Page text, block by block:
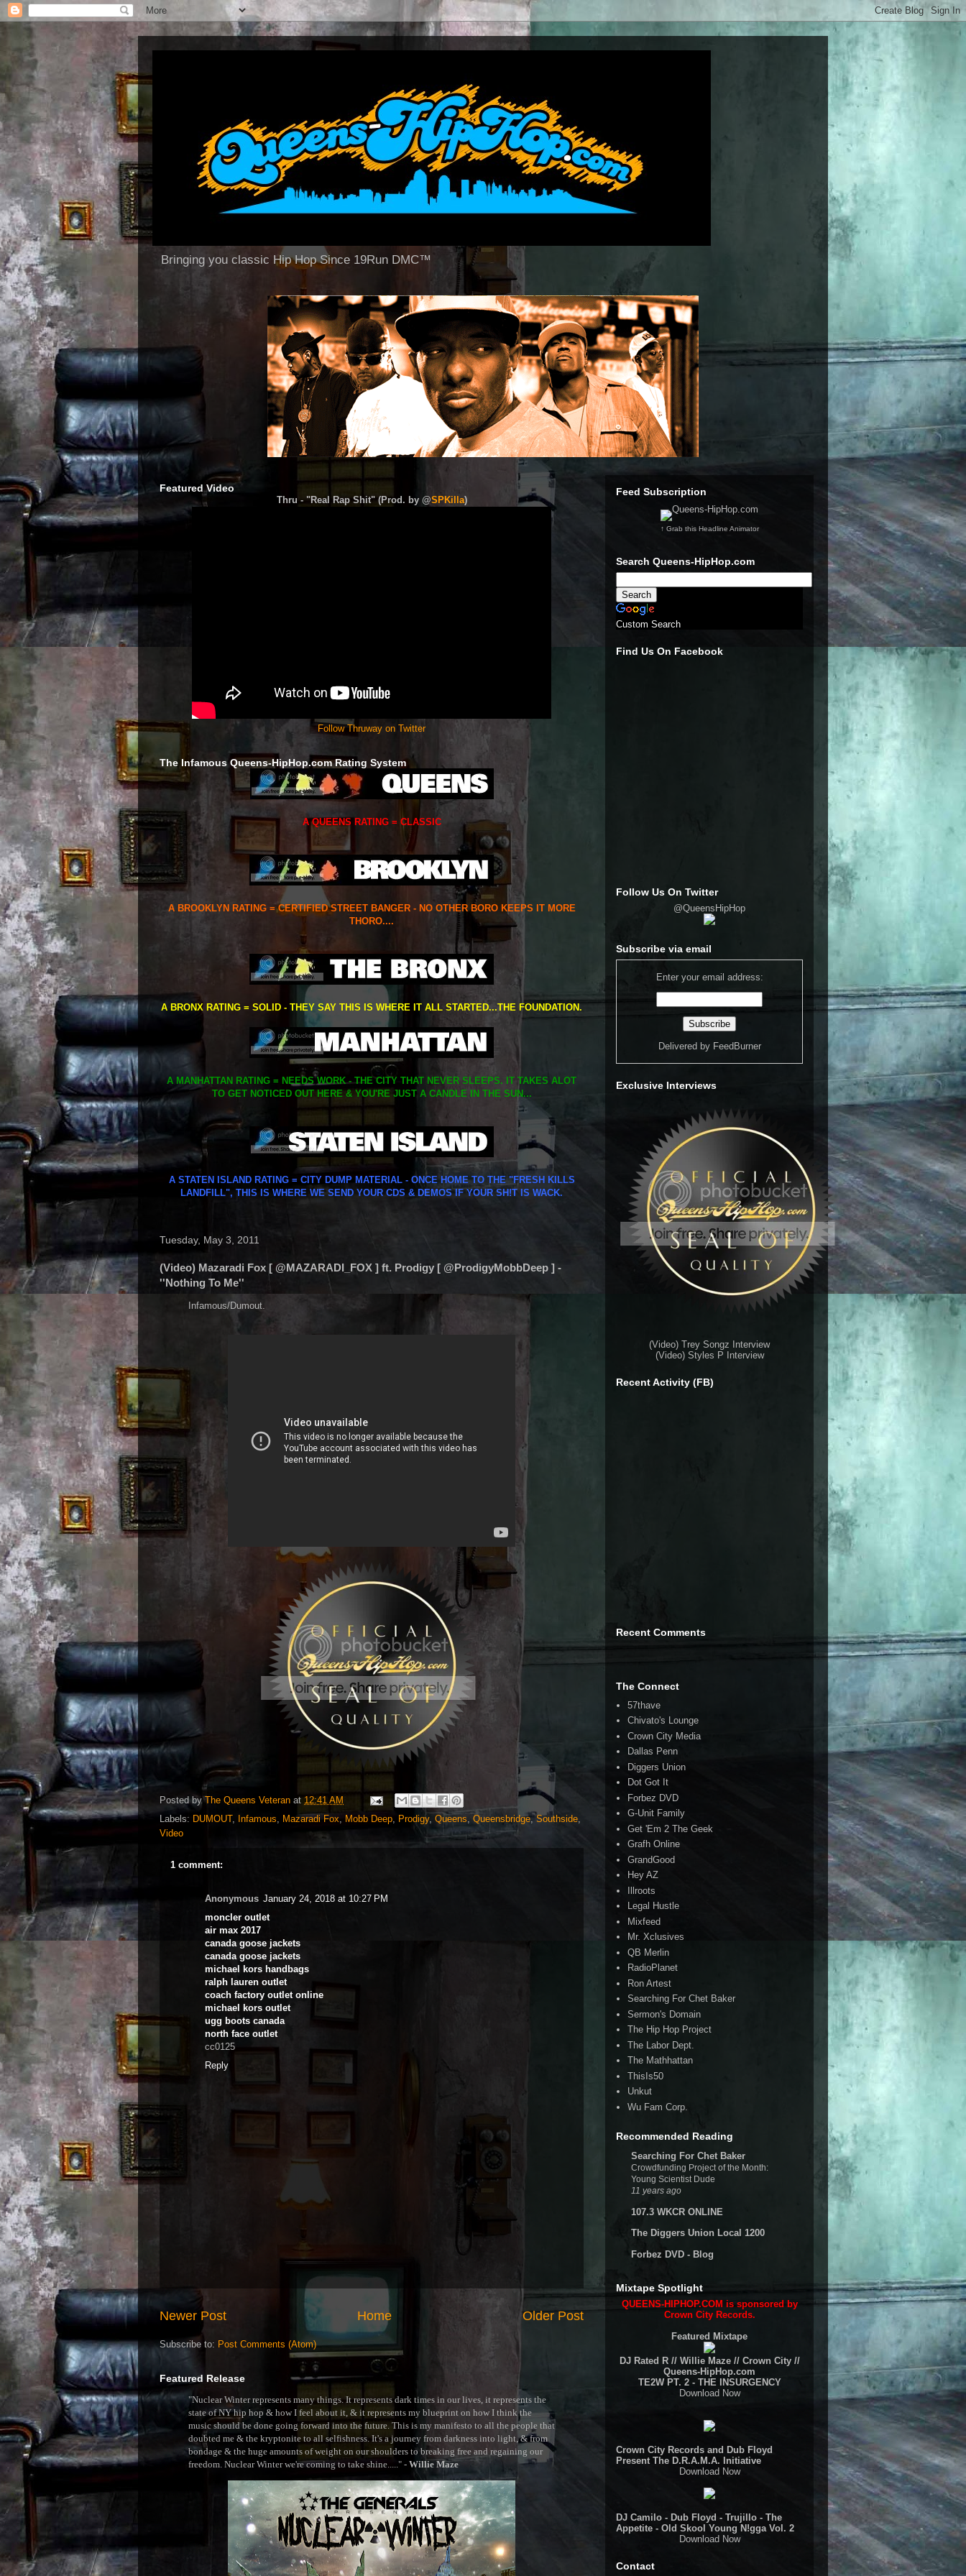
Bringing you classic Hip Hop Since 19Run DMC™
Featured Video
Thru - "Real Rap Shit" (Prod. by @SPKilla)
Follow Thruway on Twitter
The Infamous Queens-HipHop.com Rating System
A QUEENS RATING = CLASSIC
A BROOKLYN RATING = CERTIFIED STREET BANGER - NO OTHER BORO KEEPS IT MORE
THORO....
A BRONX RATING = SOLID - THEY SAY THIS IS WHERE IT ALL STARTED...THE FOUNDATION.
A MANHATTAN RATING = NEEDS WORK - THE CITY THAT NEVER SLEEPS. IT TAKES ALOT
TO GET NOTICED OUT HERE & YOU'RE JUST A CANDLE IN THE SUN...
A STATEN ISLAND RATING = CITY DUMP MATERIAL - ONCE HOME TO THE "FRESH KILLS
LANDFILL", THIS IS WHERE WE SEND YOUR CDS & DEMOS IF YOUR SH!T IS WACK.
Tuesday, May 3, 2011
(Video) Mazaradi Fox [ @MAZARADI_FOX ] ft. Prodigy [ @ProdigyMobbDeep ] -
''Nothing To Me''
Infamous/Dumout.
Posted byThe Queens Veteran at 12:41 AM
Labels: DUMOUT, Infamous, Mazaradi Fox, Mobb Deep, Prodigy, Queens, Queensbridge, Southside,
Video
1 comment:
Anonymous January 24, 2018 at 10:27 PM
moncler outlet
air max 2017
canada goose jackets
canada goose jackets
michael kors handbags
ralph lauren outlet
coach factory outlet online
michael kors outlet
ugg boots canada
north face outlet
cc0125
Reply
Newer Post Older Post
Home
Subscribe to: Post Comments (Atom)
Featured Release
"Nuclear Winter represents many things. It represents dark times in our lives, it represents the
state of NY hip hop & how I feel about it, & it represents my blueprint on how I think the
music should be done going forward into the future. This is my manifesto to all the people that
doubted me & the kryptonite to all selfishness. It's a journey from darkness into light, & from
bondage & the huge amounts of weight on our shoulders to breaking free and regaining our
freedom. Nuclear Winter we're coming to take shine....." - Willie Maze
Feed Subscription
↑ Grab this Headline Animator
Search Queens-HipHop.com
Custom Search
Find Us On Facebook
Follow Us On Twitter
@QueensHipHop
Subscribe via email
Enter your email address:
Delivered by FeedBurner
Exclusive Interviews
(Video) Trey Songz Interview
(Video) Styles P Interview
Recent Activity (FB)
Recent Comments
The Connect
57thave
Chivato's Lounge
Crown City Media
Dallas Penn
Diggers Union
Dot Got It
Forbez DVD
G-Unit Family
Get 'Em 2 The Geek
Grafh Online
GrandGood
Hey AZ
Illroots
Legal Hustle
Mixfeed
Mr. Xclusives
QB Merlin
RadioPlanet
Ron Artest
Searching For Chet Baker
Sermon's Domain
The Hip Hop Project
The Labor Dept.
The Mathhattan
ThisIs50
Unkut
Wu Fam Corp.
Recommended Reading
Searching For Chet Baker
Crowdfunding Project of the Month:
Young Scientist Dude
11 years ago
107.3 WKCR ONLINE
The Diggers Union Local 1200
Forbez DVD - Blog
Mixtape Spotlight
QUEENS-HIPHOP.COM is sponsored by
Crown City Records.
Featured Mixtape
DJ Rated R // Willie Maze // Crown City //
Queens-HipHop.com
TE2W PT. 2 - THE INSURGENCY
Download Now
Crown City Records and Dub Floyd
Present The D.R.A.M.A. Initiative
Download Now
DJ Camilo - Dub Floyd - Trujillo - The
Appetite - Old Skool Young N!gga Vol. 2
Download Now
Contact